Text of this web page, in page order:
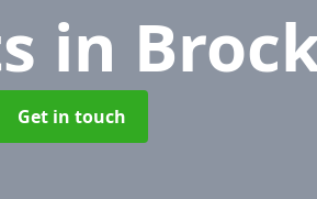
in
Get in touch